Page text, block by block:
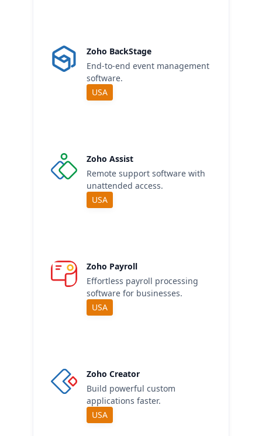
Zoho BackStage
End-to-end event management
software.
USA
Zoho Assist
Remote support software with
unattended access.
USA
Zoho Payroll
Effortless payroll processing
software for businesses.
USA
Zoho Creator
Build powerful custom
applications faster.
USA